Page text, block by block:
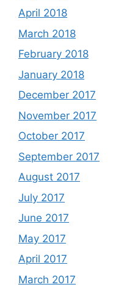
April 2018
March 2018
February 2018
January 2018
December 2017
November 2017
October 2017
September 2017
August 2017
July 2017
June 2017
May 2017
April 2017
March 2017